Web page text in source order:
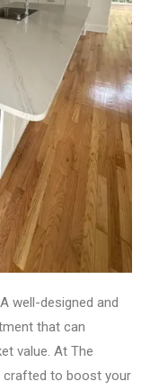
A well-designed and
that can
value. At The
crafted to boost your